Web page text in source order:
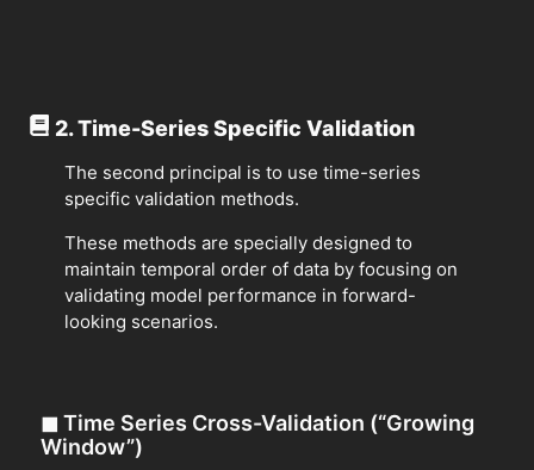
2. Time-Series Specific Validation
The second principal is to use time-series
specific validation methods.
These methods are specially designed to
maintain temporal order of data by focusing on
validating model performance in forward-
looking scenarios.
◼ Time Series Cross-Validation (“Growing
Window”)